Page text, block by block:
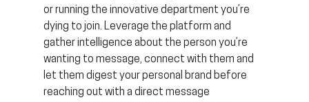
or running the innovative department you’re
dying to join. Leverage the platform and
gather intelligence about the person you’re
wanting to message, connect with them and
let them digest your personal brand before
reaching out with a direct message